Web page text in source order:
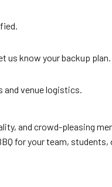
us know your backup plan.
and venue logistics.
and crowd-pleasing
for your team,